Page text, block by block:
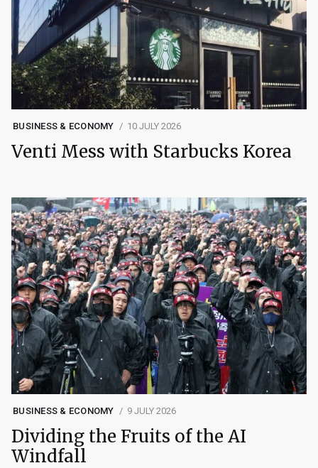
BUSINESS & ECONOMY 10 JULY 2026
Venti Mess with Starbucks Korea
BUSINESS & ECONOMY 9 JULY 2026
Dividing the Fruits of the AI
Windfall